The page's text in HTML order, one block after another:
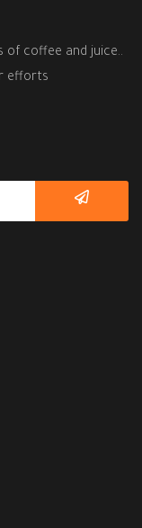
coffee and juice..
efforts